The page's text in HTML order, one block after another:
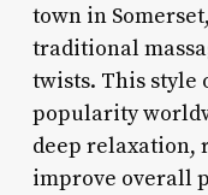
town in
traditional
twists. This style
popularity
deep relaxation,
improve overall